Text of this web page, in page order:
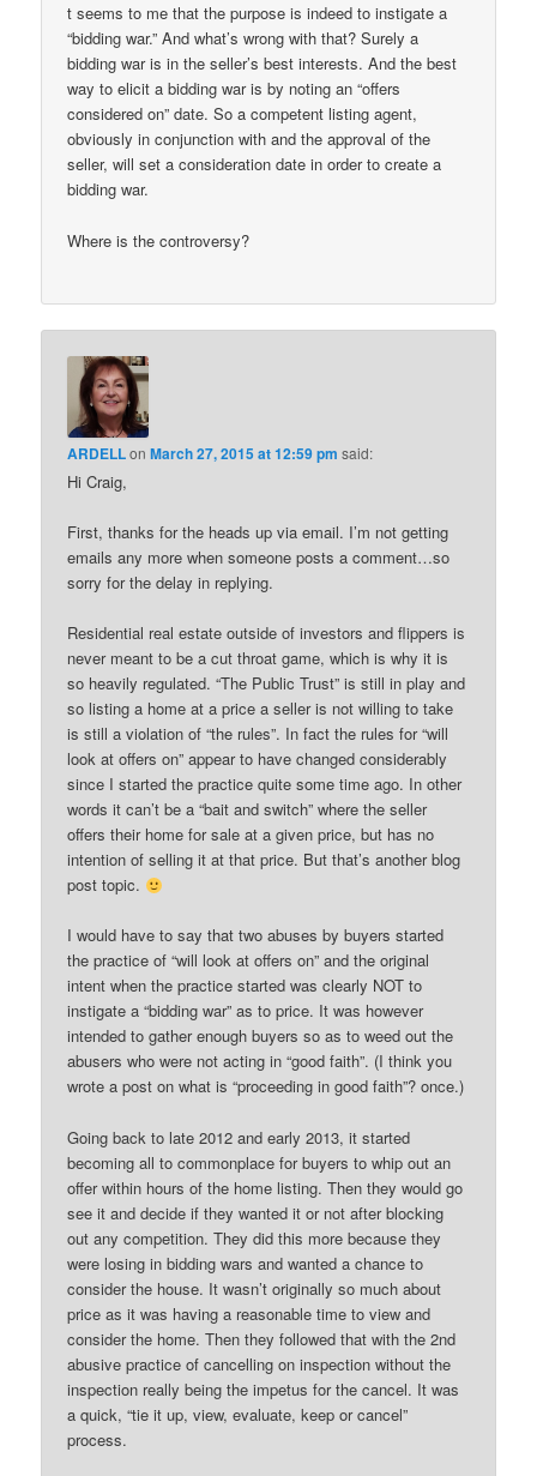
t seems to me that the purpose is indeed to instigate a
“bidding war.” And what’s wrong with that? Surely a
bidding war is in the seller’s best interests. And the best
way to elicit a bidding war is by noting an “offers
considered on” date. So a competent listing agent,
obviously in conjunction with and the approval of the
seller, will set a consideration date in order to create a
bidding war.
Where is the controversy?
ARDELLonMarch 27, 2015 at 12:59 pm said:
Hi Craig,
First, thanks for the heads up via email. I’m not getting
emails any more when someone posts a comment…so
sorry for the delay in replying.
Residential real estate outside of investors and flippers is
never meant to be a cut throat game, which is why it is
so heavily regulated. “The Public Trust” is still in play and
so listing a home at a price a seller is not willing to take
is still a violation of “the rules”. In fact the rules for “will
look at offers on” appear to have changed considerably
since I started the practice quite some time ago. In other
words it can’t be a “bait and switch” where the seller
offers their home for sale at a given price, but has no
intention of selling it at that price. But that’s another blog
post topic.
I would have to say that two abuses by buyers started
the practice of “will look at offers on” and the original
intent when the practice started was clearly NOT to
instigate a “bidding war” as to price. It was however
intended to gather enough buyers so as to weed out the
abusers who were not acting in “good faith”. (I think you
wrote a post on what is “proceeding in good faith”? once.)
Going back to late 2012 and early 2013, it started
becoming all to commonplace for buyers to whip out an
offer within hours of the home listing. Then they would go
see it and decide if they wanted it or not after blocking
out any competition. They did this more because they
were losing in bidding wars and wanted a chance to
consider the house. It wasn’t originally so much about
price as it was having a reasonable time to view and
consider the home. Then they followed that with the 2nd
abusive practice of cancelling on inspection without the
inspection really being the impetus for the cancel. It was
a quick, “tie it up, view, evaluate, keep or cancel”
process.